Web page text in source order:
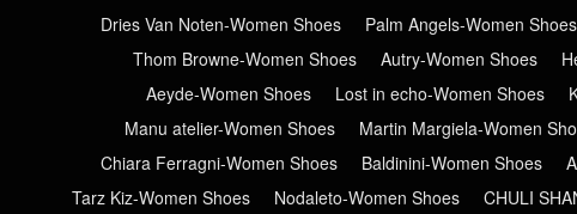
Dries Van Noten-Women Shoes
Palm Angels-Women Shoes
Thom Browne-Women Shoes
Autry-Women Shoes
Aeyde-Women Shoes
Lost in echo-Women Shoes
Manu atelier-Women Shoes
Martin Margiela-Women
Chiara Ferragni-Women Shoes
Baldinini-Women Shoes
Tarz Kiz-Women Shoes
Nodaleto-Women Shoes CHULI